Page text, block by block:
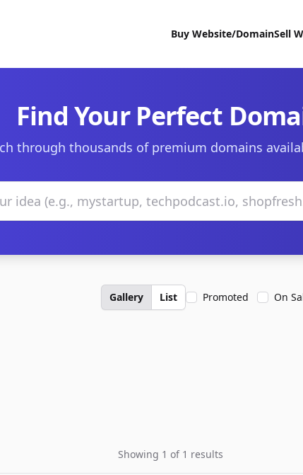
Buy Website/DomainSell
Find Your Perfect
through thousands of premium domains
Gallery List Promoted On
Showing 1 of 1 results